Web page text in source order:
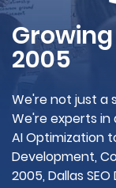
2005
We're not just a
We're experts in
AI Optimization
Development,
2005, Dallas